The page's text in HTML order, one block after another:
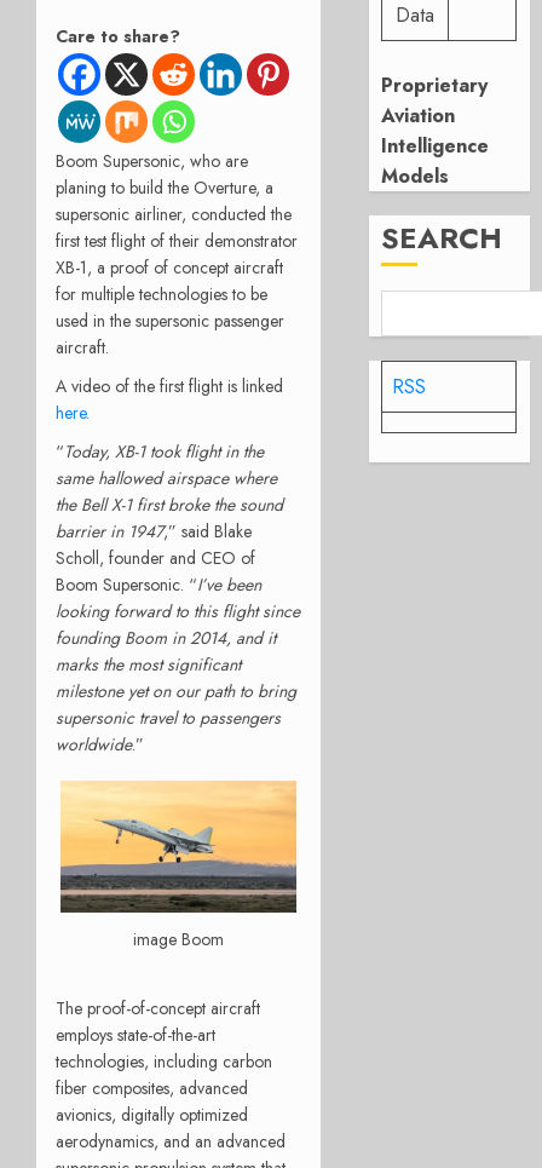
Care to share?
Boom Supersonic, who are
planing to build the Overture, a
supersonic airliner, conducted the
first test flight of their demonstrator
XB-1, a proof of concept aircraft
for multiple technologies to be
used in the supersonic passenger
aircraft.
A video of the first flight is linked
here.
“Today, XB-1 took flight in the
same hallowed airspace where
the Bell X-1 first broke the sound
barrier in 1947,” said Blake
Scholl, founder and CEO of
Boom Supersonic. “I’ve been
looking forward to this flight since
founding Boom in 2014, and it
marks the most significant
milestone yet on our path to bring
supersonic travel to passengers
worldwide.”
image Boom
The proof-of-concept aircraft
employs state-of-the-art
technologies, including carbon
fiber composites, advanced
avionics, digitally optimized
aerodynamics, and an advanced
Data
Proprietary
Aviation
Intelligence
Models
SEARCH
RSS